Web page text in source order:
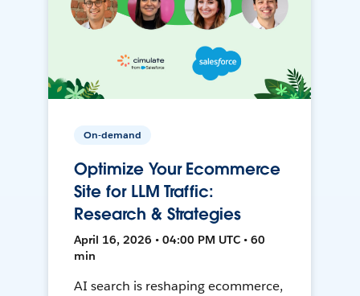
On-demand
Optimize Your Ecommerce
Site for LLM Traffic:
Research & Strategies
April 16, 2026 • 04:00 PM UTC • 60
min
AI search is reshaping ecommerce,